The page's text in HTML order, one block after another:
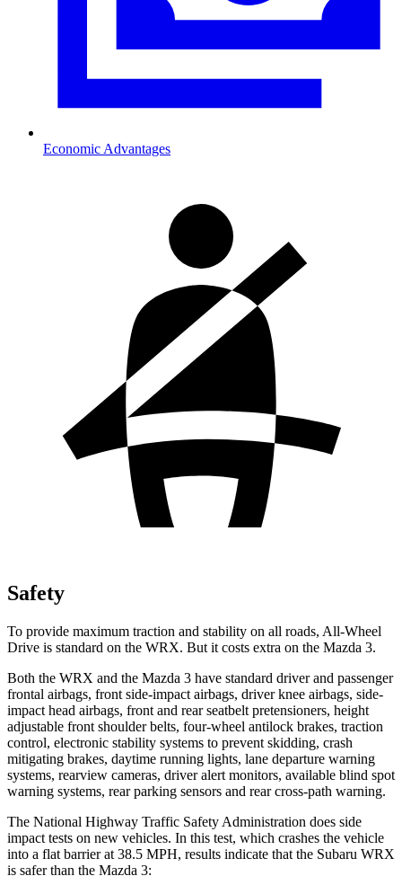
Economic Advantages
Safety
To provide maximum traction and stability on all roads, All-Wheel
Drive is standard on the WRX. But it costs extra on the Mazda 3.
Both the WRX and the Mazda 3 have standard driver and passenger
frontal airbags, front side-impact airbags, driver knee airbags, side-
impact head airbags, front and rear seatbelt pretensioners, height
adjustable front shoulder belts, four-wheel antilock brakes, traction
control, electronic stability systems to prevent skidding, crash
mitigating brakes, daytime running lights, lane departure warning
systems, rearview cameras, driver alert monitors, available blind spot
warning systems, rear parking sensors and rear cross-path warning.
The National Highway Traffic Safety Administration does side
impact tests on new vehicles. In this test, which crashes the vehicle
into a flat barrier at 38.5 MPH, results indicate that the Subaru WRX
is safer than the Mazda 3: